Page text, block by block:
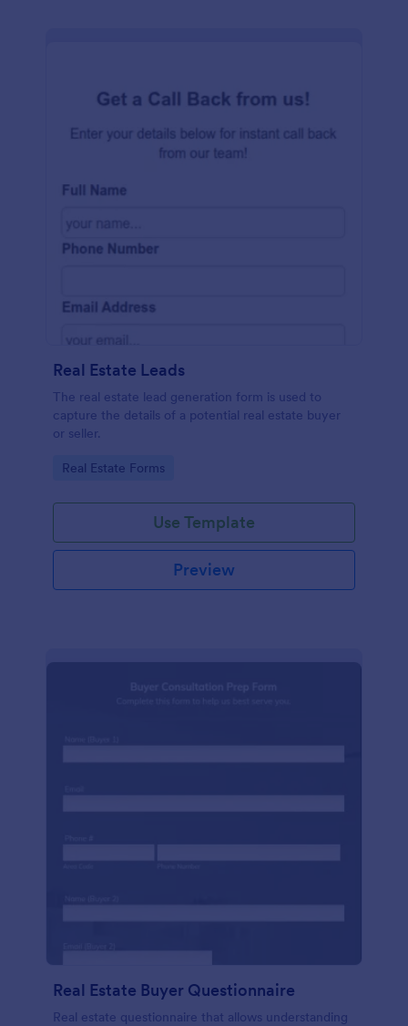
Real Estate Leads
The real estate lead generation form is used to
capture the details of a potential real estate buyer
or seller.
Go to Category:
Real Estate Forms
Use Template
Preview
Real Estate Buyer Questionnaire
Real estate questionnaire that allows understanding